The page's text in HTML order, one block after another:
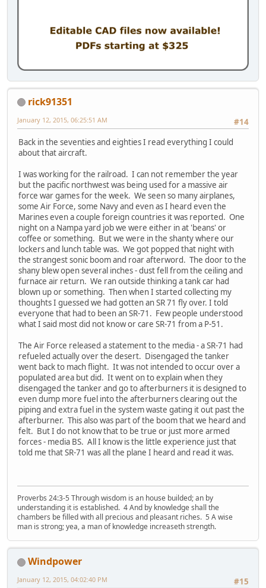
rick91351
#14
January 12, 2015, 06:25:51 AM
Back in the seventies and eighties I read everything I could
about that aircraft.
I was working for the railroad. I can not remember the year
but the pacific northwest was being used for a massive air
force war games for the week. We seen so many airplanes,
some Air Force, some Navy and even as I heard even the
Marines even a couple foreign countries it was reported. One
night on a Nampa yard job we were either in at 'beans' or
coffee or something. But we were in the shanty where our
lockers and lunch table was. We got popped that night with
the strangest sonic boom and roar afterword. The door to the
shany blew open several inches - dust fell from the ceiling and
furnace air return. We ran outside thinking a tank car had
blown up or something. Then when I started collecting my
thoughts I guessed we had gotten an SR 71 fly over. I told
everyone that had to been an SR-71. Few people understood
what I said most did not know or care SR-71 from a P-51.
The Air Force released a statement to the media - a SR-71 had
refueled actually over the desert. Disengaged the tanker
went back to mach flight. It was not intended to occur over a
populated area but did. It went on to explain when they
disengaged the tanker and go to afterburners it is designed to
even dump more fuel into the afterburners clearing out the
piping and extra fuel in the system waste gating it out past the
afterburner. This also was part of the boom that we heard and
felt. But I do not know that to be true or just more armed
forces - media BS. All I know is the little experience just that
told me that SR-71 was all the plane I heard and read it was.
Proverbs 24:3-5 Through wisdom is an house builded; an by
understanding it is established. 4 And by knowledge shall the
chambers be filled with all precious and pleasant riches. 5 A wise
man is strong; yea, a man of knowledge increaseth strength.
Windpower
#15
January 12, 2015, 04:02:40 PM